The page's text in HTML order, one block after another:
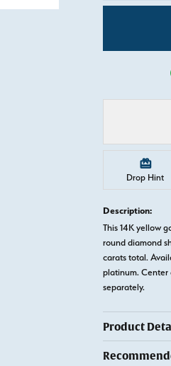
Drop Hint
Description:
This 14K yellow
round diamond
carats total.
platinum. Center
separately.
Product